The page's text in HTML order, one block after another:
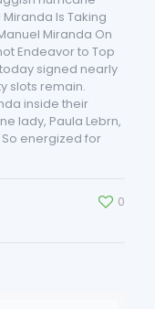
Is Taking
Miranda On
Endeavor to Top
signed nearly
slots remain.
inside their
lady, Paula Lebrn,
energized for
0